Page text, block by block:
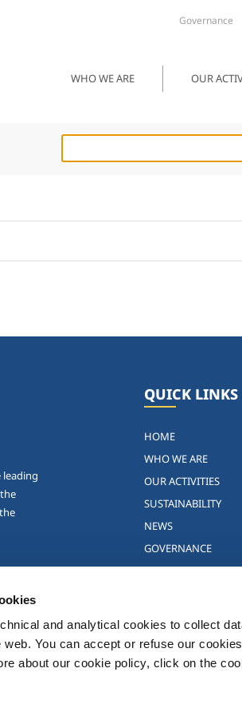
and analytical cookies to collect
web. You can accept or refuse our
about our cookie policy, click on the
Governance
WHO WE ARE OUR
QUICK LINKS
HOME
WHO WE ARE
OUR ACTIVITIES
SUSTAINABILITY
NEWS
GOVERNANCE
INVESTORS
WORKING IN THE
CAREERS